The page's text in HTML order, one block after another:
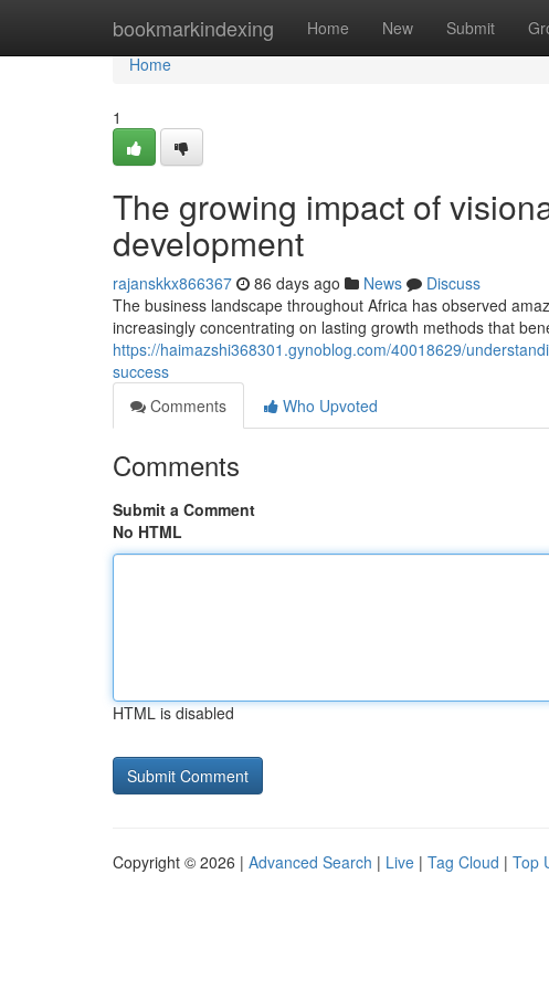
bookmarkindexing Home New Submit
Home
Home
1
The growing impact of
development
rajanskkx866367 86 days ago News
Discuss
The business landscape throughout Africa has observed
increasingly concentrating on lasting growth methods that
https://haimazshi368301.gynoblog.com/40018629/
success
Comments
Who Upvoted
Comments
Submit a Comment
No HTML
HTML is disabled
Copyright © 2026 | Advanced Search | Live | Tag Cloud | Top